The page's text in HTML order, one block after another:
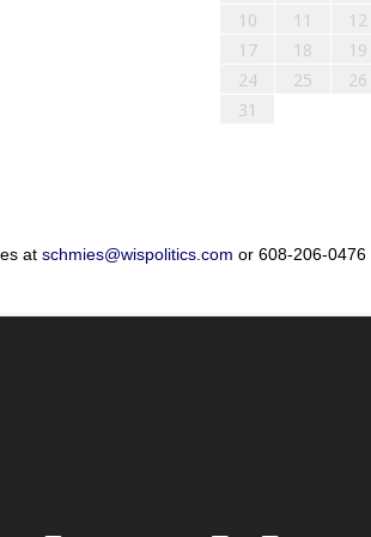
10
11 12
17
18 19
24
25 26
31
at schmies@wispolitics.com or 608-206-0476